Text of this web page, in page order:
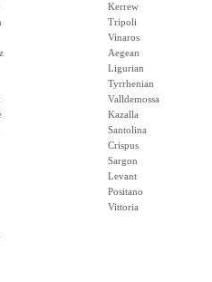
Kerrew
Tripoli
Vinaros
Aegean
Ligurian
Tyrrhenian
Valldemossa
Kazalla
Santolina
Crispus
Sargon
Levant
Positano
Vittoria